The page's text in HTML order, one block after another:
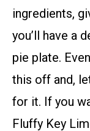
ingredients,
you’ll have a
pie plate.
this off and,
for it. If you
Fluffy Key